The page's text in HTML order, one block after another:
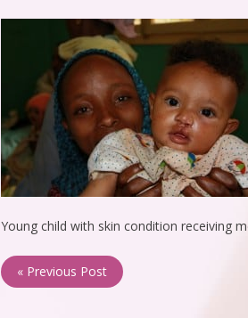
Young child with skin condition receiving
« Previous Post